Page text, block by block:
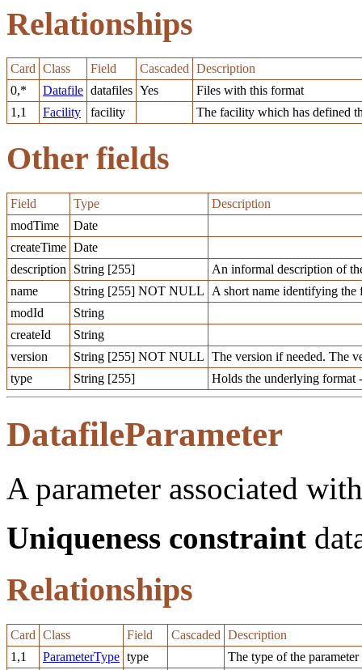
Relationships
Card Class Field Cascaded Description
0,*
Datafile datafiles Yes
Files with this format
1,1
Facility facility The facility which has defined
Other fields
Field Type
Description
modTime
Date
createTime Date
description
String [255]
An informal description of
name
String [255] NOT NULL
A short name identifying
modId
String
createId
String
version
String [255] NOT NULL The version if needed. The
type
String [255] Holds the underlying format
DatafileParameter
A parameter associated
Uniqueness constraint
Relationships
Card Class Field Cascaded Description
1,1
ParameterType type
The type of the parameter